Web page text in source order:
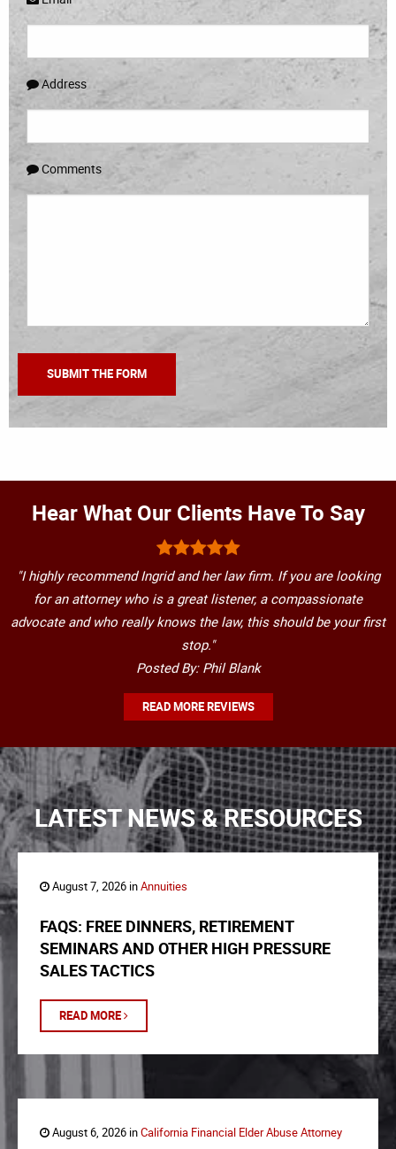
Address
Comments
Hear What Our Clients Have To Say
"I highly recommend Ingrid and her law firm. If you are looking
for an attorney who is a great listener, a compassionate
advocate and who really knows the law, this should be your first
stop."
Posted By: Phil Blank
READ MORE REVIEWS
LATEST NEWS & RESOURCES
August 7, 2026 inAnnuities
FAQS: FREE DINNERS, RETIREMENT
SEMINARS AND OTHER HIGH PRESSURE
SALES TACTICS
READ MORE
August 6, 2026 inCalifornia Financial Elder Abuse Attorney